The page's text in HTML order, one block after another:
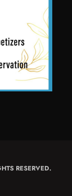
RESERVED.